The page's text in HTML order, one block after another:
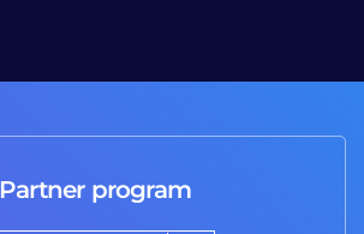
Partner program